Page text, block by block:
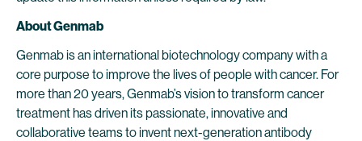
About Genmab
Genmab is an international biotechnology company with a
core purpose to improve the lives of people with cancer. For
more than 20 years, Genmab’s vision to transform cancer
treatment has driven its passionate, innovative and
collaborative teams to invent next-generation antibody